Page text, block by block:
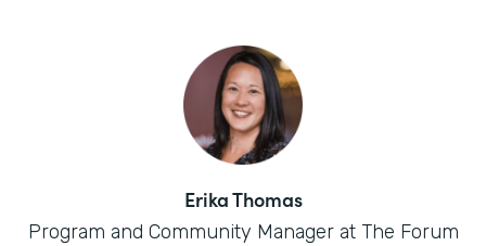
Erika Thomas
Program and Community Manager at The Forum